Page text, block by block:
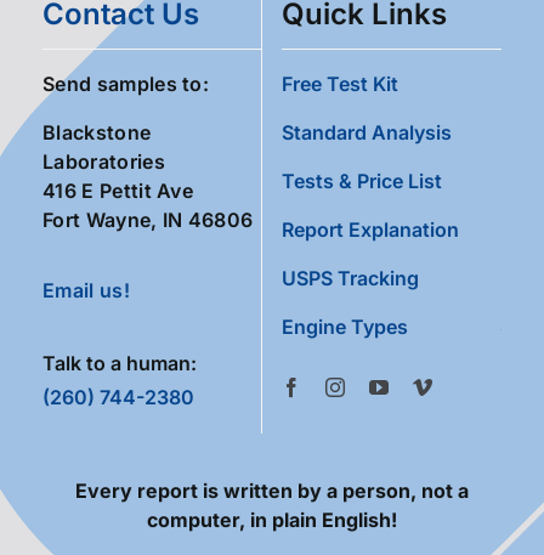
Contact Us
Send samples to:
Blackstone
Laboratories
416 E Pettit Ave
Fort Wayne, IN 46806
Email us!
Talk to a human:
(260) 744-2380
Quick Links
Free Test Kit
Standard Analysis
Tests & Price List
Report Explanation
USPS Tracking
Engine Types
Every report is written by a person, not a
computer, in plain English!